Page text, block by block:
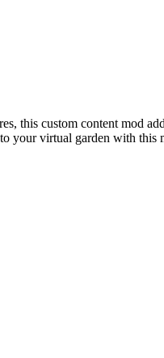
this custom content mod
your virtual garden with